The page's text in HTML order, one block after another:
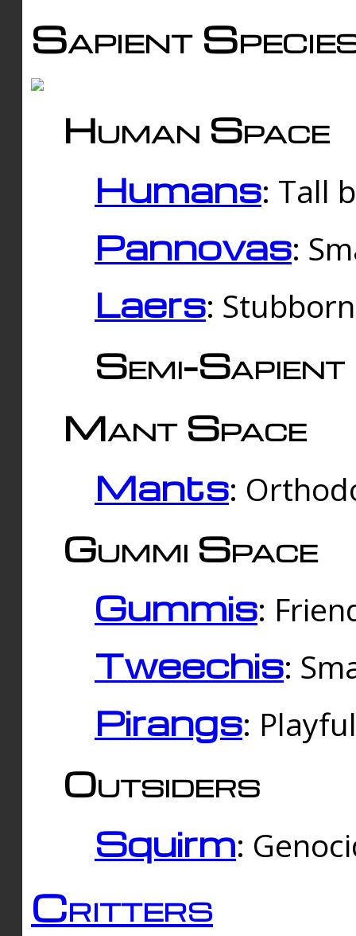
Sapient
Human Space
Humans: Tall
Pannovas:
Laers:
Semi-
Mant Space
Mants:
Gummi Space
Gummis:
Tweechis:
Pirangs:
Outsiders
Squirm:
Critters